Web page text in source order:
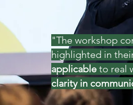
"The workshop
highlighted in
applicable to real
clarity in